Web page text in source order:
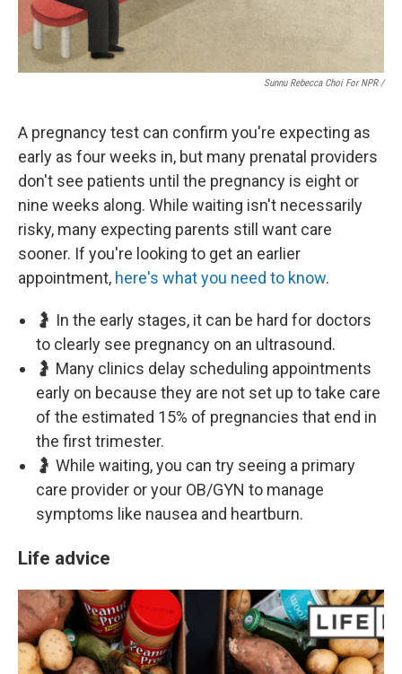
Sunnu Rebecca Choi For NPR /
A pregnancy test can confirm you're expecting as
early as four weeks in, but many prenatal providers
don't see patients until the pregnancy is eight or
nine weeks along. While waiting isn't necessarily
risky, many expecting parents still want care
sooner. If you're looking to get an earlier
appointment, here's what you need to know.
🤰 In the early stages, it can be hard for doctors
to clearly see pregnancy on an ultrasound.
🤰 Many clinics delay scheduling appointments
early on because they are not set up to take care
of the estimated 15% of pregnancies that end in
the first trimester.
🤰 While waiting, you can try seeing a primary
care provider or your OB/GYN to manage
symptoms like nausea and heartburn.
Life advice